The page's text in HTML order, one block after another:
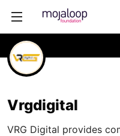
Vrgdigital
VRG Digital provides